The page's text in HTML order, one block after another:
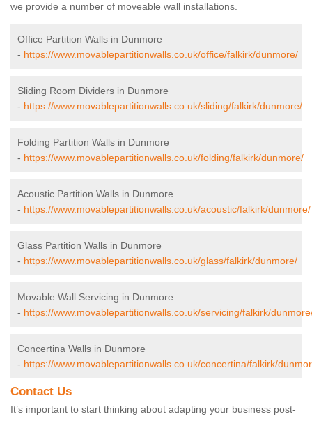
we provide a number of moveable wall installations.
Office Partition Walls in Dunmore
- https://www.movablepartitionwalls.co.uk/office/falkirk/dunmore/
Sliding Room Dividers in Dunmore
- https://www.movablepartitionwalls.co.uk/sliding/falkirk/dunmore/
Folding Partition Walls in Dunmore
- https://www.movablepartitionwalls.co.uk/folding/falkirk/dunmore/
Acoustic Partition Walls in Dunmore
- https://www.movablepartitionwalls.co.uk/acoustic/falkirk/dunmore/
Glass Partition Walls in Dunmore
- https://www.movablepartitionwalls.co.uk/glass/falkirk/dunmore/
Movable Wall Servicing in Dunmore
- https://www.movablepartitionwalls.co.uk/servicing/falkirk/
Concertina Walls in Dunmore
- https://www.movablepartitionwalls.co.uk/concertina/falkirk/
Contact Us
It’s important to start thinking about adapting your business post-